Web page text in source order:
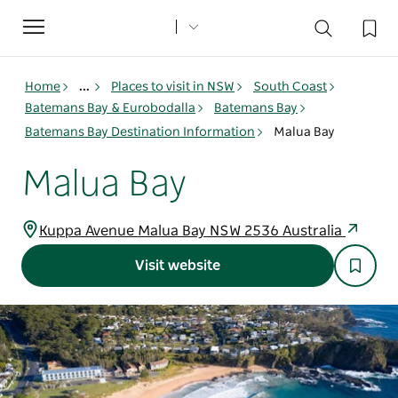
Toggle
navigation
Home ... Places to visit in NSW
South Coast
Batemans Bay & Eurobodalla
Batemans Bay
Batemans Bay Destination Information
Malua Bay
Malua Bay
Kuppa Avenue Malua Bay NSW 2536 Australia
Visit website